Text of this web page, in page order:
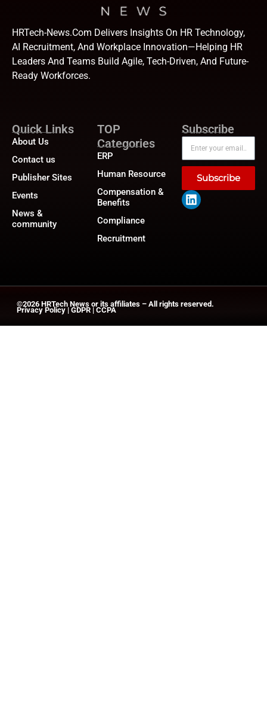
HRTech-News.com Delivers Insights On HR Technology,
AI Recruitment, And Workplace Innovation—Helping HR
Leaders And Teams Build Agile, Tech-Driven, And Future-
Ready Workforces.
Quick Links
About Us
Contact us
Publisher Sites
Events
News &
community
TOP
Categories
ERP
Human Resource
Compensation &
Benefits
Compliance
Recruitment
Subscribe
Subscribe
©2026 HRTech News or its affiliates – All rights reserved.
Privacy Policy | GDPR | CCPA